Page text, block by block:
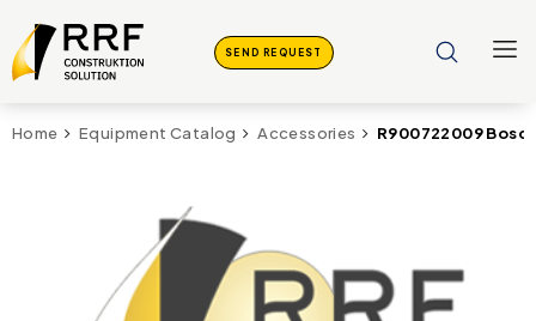
SEND REQUEST
Home Equipment Catalog Accessories R900722009